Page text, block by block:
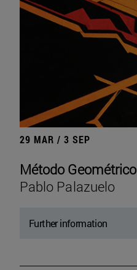
29 MAR / 3 SEP
Método Geométrico
Pablo Palazuelo
Further information